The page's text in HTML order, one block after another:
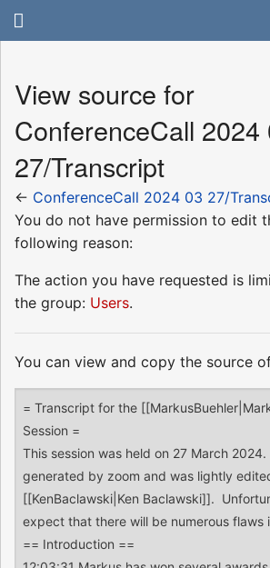
View source for
ConferenceCall 2024
27/Transcript
← ConferenceCall 2024 03 27/
You do not have permission to edit
following reason:
The action you have requested is
the group: Users.
You can view and copy the source